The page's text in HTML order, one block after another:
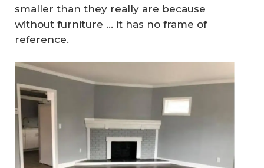
smaller than they really are because
without furniture … it has no frame of
reference.